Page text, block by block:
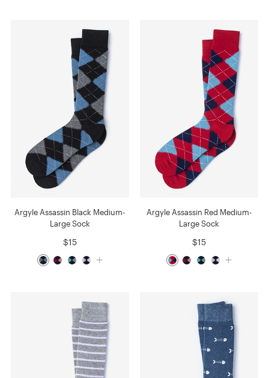
Argyle Assassin Black Medium-
Large Sock
$15
Argyle Assassin Red Medium-
Large Sock
$15